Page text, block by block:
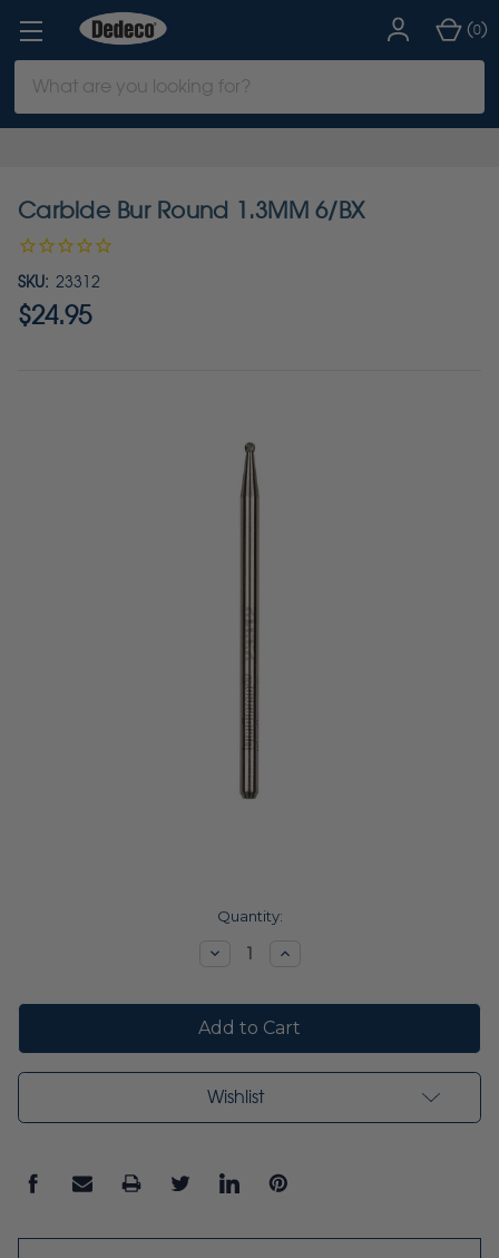
Keyword:
(0)
Carbide Bur Round 1.3MM 6/BX
SKU: 23312
$24.95
Quantity:
DecreaseIncrease
Wishlist